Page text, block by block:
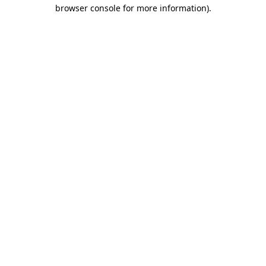
browser console for more information).